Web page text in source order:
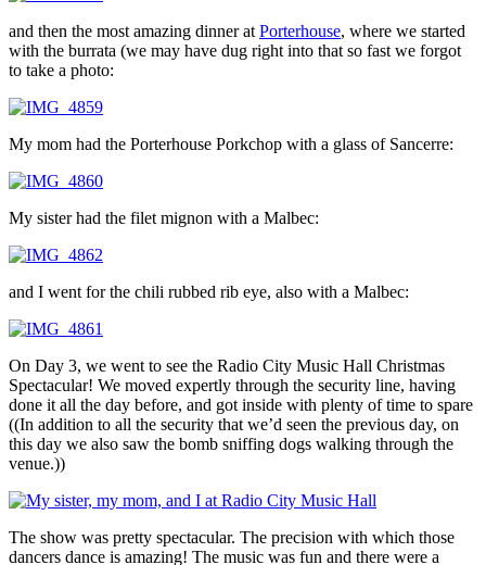
and then the most amazing dinner at Porterhouse, where we started
with the burrata (we may have dug right into that so fast we forgot
to take a photo:
My mom had the Porterhouse Porkchop with a glass of Sancerre:
My sister had the filet mignon with a Malbec:
and I went for the chili rubbed rib eye, also with a Malbec:
On Day 3, we went to see the Radio City Music Hall Christmas
Spectacular! We moved expertly through the security line, having
done it all the day before, and got inside with plenty of time to spare
((In addition to all the security that we’d seen the previous day, on
this day we also saw the bomb sniffing dogs walking through the
venue.))
The show was pretty spectacular. The precision with which those
dancers dance is amazing! The music was fun and there were a